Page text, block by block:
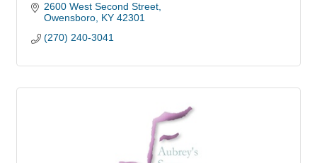
2600 West Second Street
Owensboro KY 42301
(270) 240-3041